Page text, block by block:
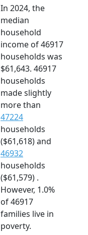
In 2024, the
median
household
income of 46917
households was
$61,643. 46917
households
made slightly
more than
47224
households
($61,618) and
46932
households
($61,579) .
However, 1.0%
of 46917
families live in
poverty.